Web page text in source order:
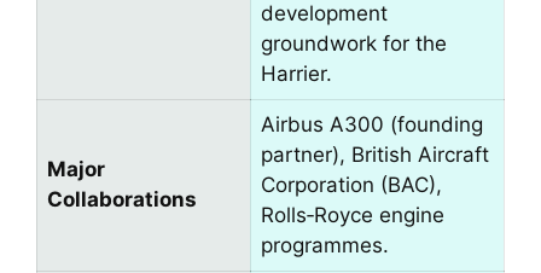
development
groundwork for the
Harrier.
Major
Collaborations
Airbus A300 (founding
partner), British Aircraft
Corporation (BAC),
Rolls‑Royce engine
programmes.